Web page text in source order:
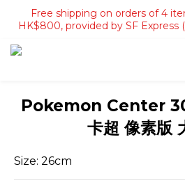
Free shipping on orders of 4
HK$800, provided by SF Express
Free shipping on orders of 4
HK$800, provided by SF Express
Free shipping on orders over
Express (Macau
HK$800, provided by SF Express
Pokemon Center
卡超 像素版
Size: 26cm